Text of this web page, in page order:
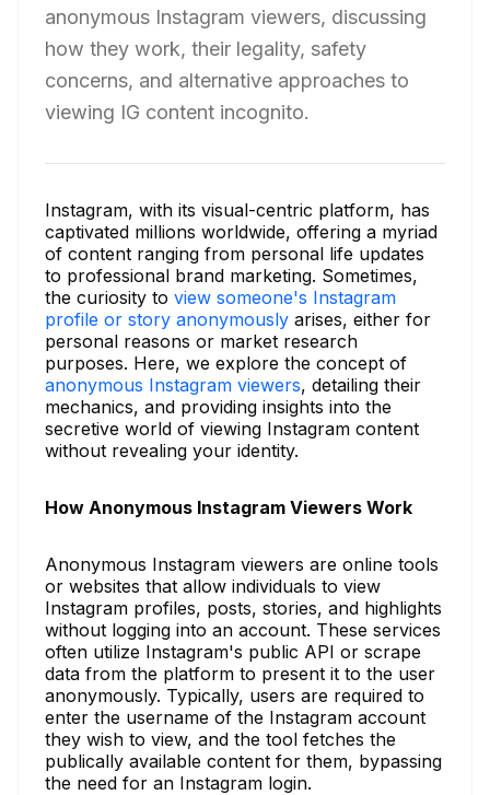
anonymous Instagram viewers, discussing
how they work, their legality, safety
concerns, and alternative approaches to
viewing IG content incognito.
Instagram, with its visual-centric platform, has
captivated millions worldwide, offering a myriad
of content ranging from personal life updates
to professional brand marketing. Sometimes,
the curiosity to view someone's Instagram
profile or story anonymously arises, either for
personal reasons or market research
purposes. Here, we explore the concept of
anonymous Instagram viewers, detailing their
mechanics, and providing insights into the
secretive world of viewing Instagram content
without revealing your identity.
How Anonymous Instagram Viewers Work
Anonymous Instagram viewers are online tools
or websites that allow individuals to view
Instagram profiles, posts, stories, and highlights
without logging into an account. These services
often utilize Instagram's public API or scrape
data from the platform to present it to the user
anonymously. Typically, users are required to
enter the username of the Instagram account
they wish to view, and the tool fetches the
publically available content for them, bypassing
the need for an Instagram login.